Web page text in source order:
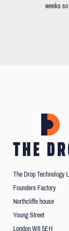
weeks
The Drop Technology
Founders Factory
Northcliffe house
Young Street
London W8 5EH